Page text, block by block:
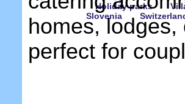
Holiday parks
Slovenia
homes,
perfect for